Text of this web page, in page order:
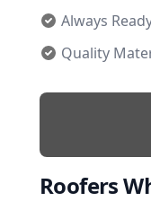
Always
Quality
Roofers